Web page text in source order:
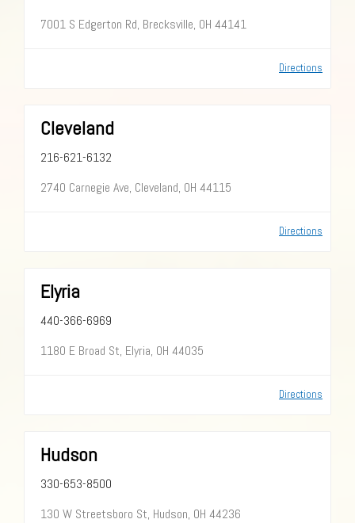
Directions
7001 S Edgerton Rd, Brecksville, OH 44141
Directions
Cleveland
216-621-6132
2740 Carnegie Ave, Cleveland, OH 44115
Directions
Elyria
440-366-6969
1180 E Broad St, Elyria, OH 44035
Hudson
330-653-8500
130 W Streetsboro St, Hudson, OH 44236